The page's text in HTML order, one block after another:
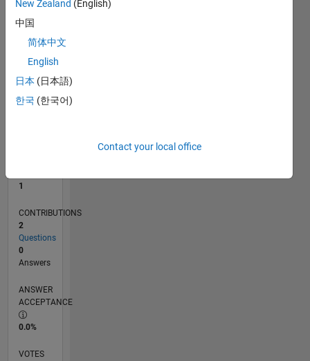
L
10/25
12/25
02/26
04/26
06/26
08/26
TIMELINE
1
CONTRIBUTIONS
2
Questions
0
Answers
ANSWER
ACCEPTANCE
0.0%
VOTES
New Zealand (English)
中国
简体中文
English
日本 (日本語)
한국 (한국어)
Contact your local office